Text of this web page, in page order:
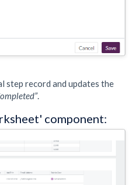
step record and updates the
.
component: